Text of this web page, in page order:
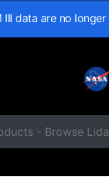
III data are no
- Browse